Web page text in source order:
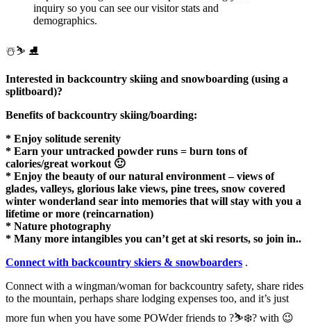
inquiry so you can see our visitor stats and
demographics.
️☃️⛷ ⛸
Interested in backcountry skiing and snowboarding (using a
splitboard)?
Benefits of backcountry skiing/boarding:
* Enjoy solitude serenity
* Earn your untracked powder runs = burn tons of
calories/great workout 🙂
* Enjoy the beauty of our natural environment – views of
glades, valleys, glorious lake views, pine trees, snow covered
winter wonderland sear into memories that will stay with you a
lifetime or more (reincarnation)
* Nature photography
* Many more intangibles you can’t get at ski resorts, so join in..
Connect with backcountry skiers & snowboarders .
Connect with a wingman/woman for backcountry safety, share rides
to the mountain, perhaps share lodging expenses too, and it’s just
more fun when you have some POWder friends to ?⛷❄️? with 😉